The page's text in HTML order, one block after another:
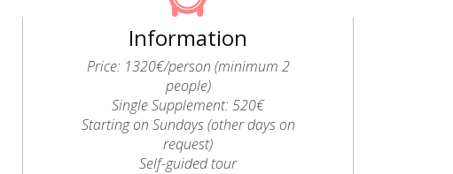
Information
Price: 1320€/person (minimum 2
people)
Single Supplement: 520€
Starting on Sundays (other days on
request)
Self-guided tour